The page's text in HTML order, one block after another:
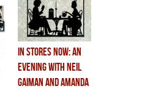
In Stores Now: An
Evening With Neil
Gaiman and Amanda